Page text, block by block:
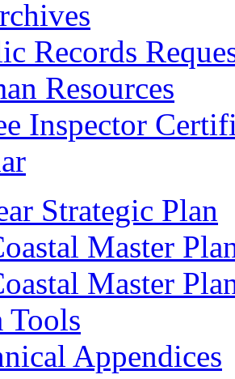
Records
Resources
Inspector
Strategic Plan
Master
Master
Tools
Appendices